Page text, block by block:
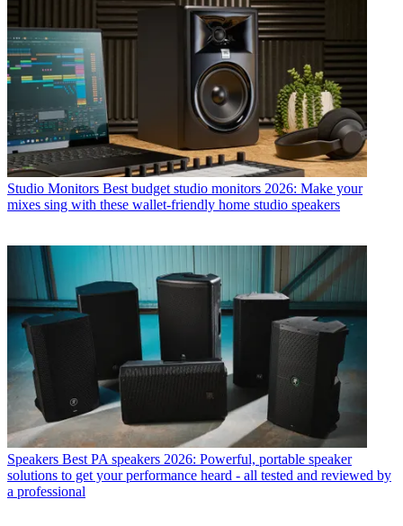
Studio Monitors Best budget studio monitors 2026: Make your
mixes sing with these wallet-friendly home studio speakers
Speakers Best PA speakers 2026: Powerful, portable speaker
solutions to get your performance heard - all tested and reviewed by
a professional